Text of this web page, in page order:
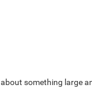
something large